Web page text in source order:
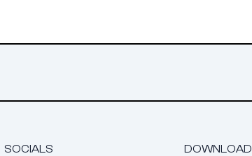
SOCIALS DOWNLOAD